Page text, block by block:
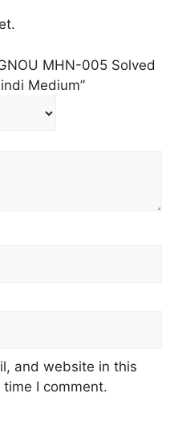
MHN-005 Solved
Medium”
and website in this
I comment.